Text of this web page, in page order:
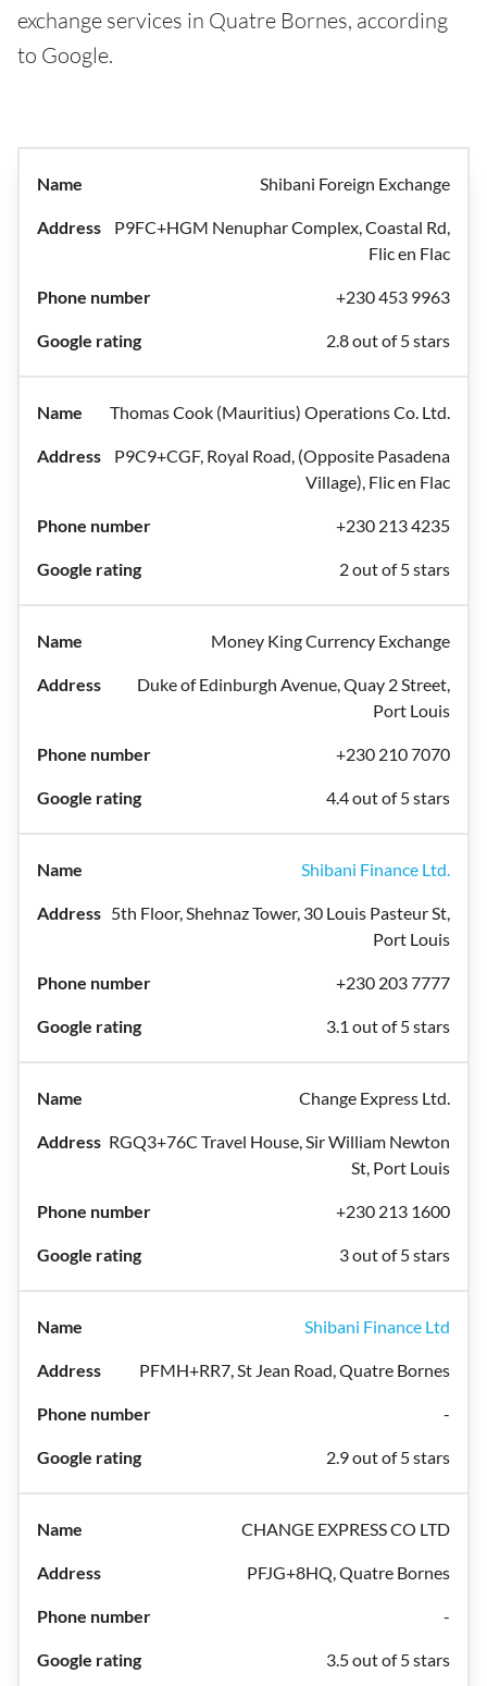
exchange services in Quatre Bornes, according
to Google.
Shibani Foreign Exchange
P9FC+HGM Nenuphar Complex, Coastal Rd,
Flic en Flac
+230 453 9963
2.8 out of 5 stars
Thomas Cook (Mauritius) Operations Co. Ltd.
P9C9+CGF, Royal Road, (Opposite Pasadena
Village), Flic en Flac
+230 213 4235
2 out of 5 stars
Money King Currency Exchange
Duke of Edinburgh Avenue, Quay 2 Street,
Port Louis
+230 210 7070
4.4 out of 5 stars
Shibani Finance Ltd.
5th Floor, Shehnaz Tower, 30 Louis Pasteur St,
Port Louis
+230 203 7777
3.1 out of 5 stars
Change Express Ltd.
RGQ3+76C Travel House, Sir William Newton
St, Port Louis
+230 213 1600
3 out of 5 stars
Shibani Finance Ltd
PFMH+RR7, St Jean Road, Quatre Bornes
-
2.9 out of 5 stars
CHANGE EXPRESS CO LTD
PFJG+8HQ, Quatre Bornes
-
3.5 out of 5 stars